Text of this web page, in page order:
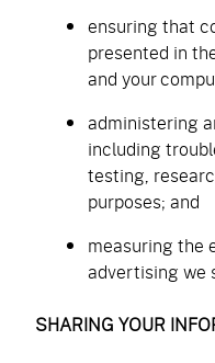
ensuring that
presented in
and your
administering
including
testing,
purposes; and
measuring the
advertising we
SHARING YOUR